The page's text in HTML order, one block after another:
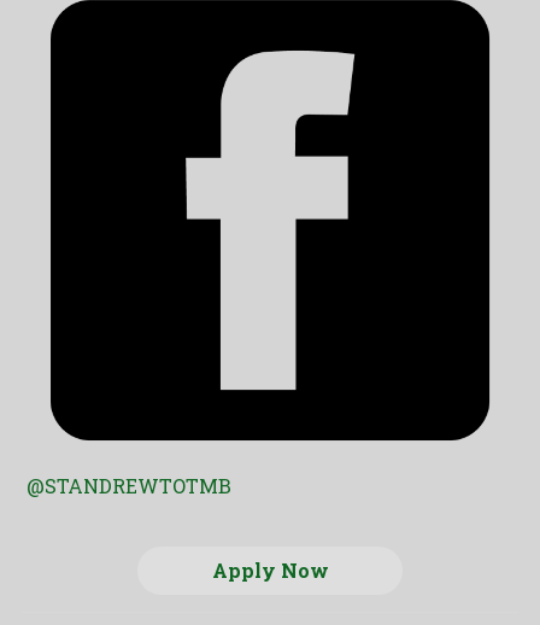
@STANDREWTOTMB
Apply Now